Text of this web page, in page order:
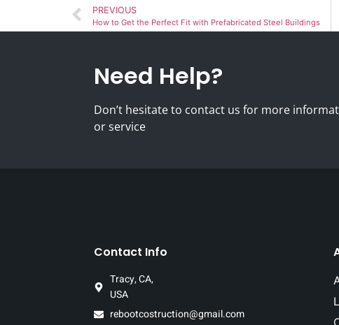
PREVIOUS
How to Get the Perfect Fit with Prefabricated Steel Buildings
Need Help?
Don’t hesitate to contact us for more
or service
Contact Info
Tracy, CA,
USA
rebootcostruction@gmail.com